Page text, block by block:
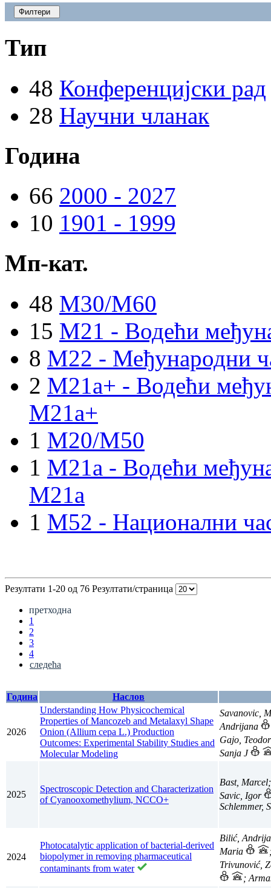
Филтери
Тип
48 Конференцијски рад
28 Научни чланак
Година
66 2000 - 2027
10 1901 - 1999
Мп-кат.
48 M30/M60
15 M21 - Водећи
8 M22 - Међународни
2 M21a+ - Водећи
M21a+
1 M20/M50
1 M21a - Водећи
M21a
1 M52 - Национални
Резултати 1-20 од 76 Резултати/страница
претходна
1
2
3
4
следећа
Година Наслов
2026
Understanding How Physicochemical
Properties of Mancozeb and Metalaxyl Shape
Onion (Allium cepa L.) Production
Outcomes: Experimental Stability Studies and
Molecular Modeling
Savanovic,
Andrijana
Gajo,
Sanja J
2025
Spectroscopic Detection and Characterization
of Cyanooxomethylium, NCCO+
Bast,
Savic, Igor
Schlemmer,
2024
Photocatalytic application of bacterial-derived
biopolymer in removing pharmaceutical
contaminants from water
Bilić,
Maria
Trivunović,
;